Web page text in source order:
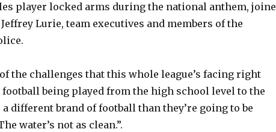
player locked arms during the national anthem,
Lurie, team executives and members of the
of the challenges that this whole league’s facing right
being played from the high school level to the
different brand of football than they’re going to be
water’s not as clean.”.